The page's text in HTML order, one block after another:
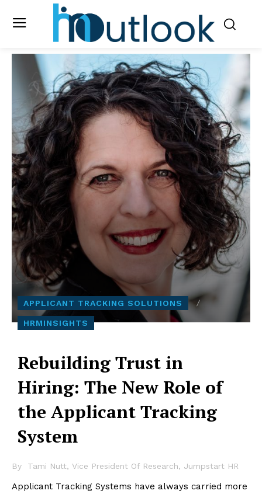
APPLICANT TRACKING SOLUTIONS
HRMINSIGHTS
Rebuilding Trust in
Hiring: The New Role of
the Applicant Tracking
System
By Tami Nutt, Vice President Of Research, Jumpstart HR
Applicant Tracking Systems have always carried more